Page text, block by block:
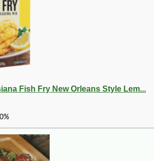
Fish Fry New Orleans Style Lem...